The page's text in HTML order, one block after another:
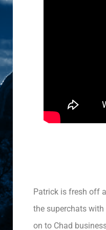
Patrick is fresh off
the superchats
on to Chad